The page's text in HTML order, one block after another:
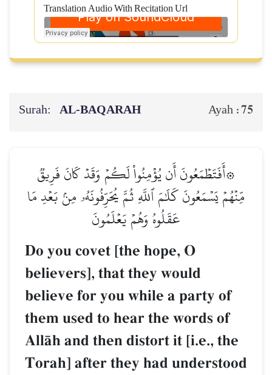
Translation Audio With Recitation Url
Surah: AL‑BAQARAH Ayah :75
۞أَفَتَطۡمَعُونَ أَن يُؤۡمِنُواْ لَكُمۡ وَقَدۡ كَانَ فَرِيقٞ
مِّنۡهُمۡ يَسۡمَعُونَ كَلَٰمَ ٱللَّهِ ثُمَّ يُحَرِّفُونَهُۥ مِنۢ بَعۡدِ مَا
عَقَلُوهُ وَهُمۡ يَعۡلَمُونَ
Do you covet [the hope, O
believers], that they would
believe for you while a party of
them used to hear the words of
AllŒh and then distort it [i.e., the
Torah] after they had understood